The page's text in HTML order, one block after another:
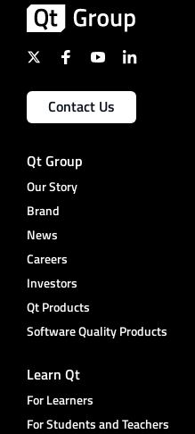
Contact Us
Qt Group
Our Story
Brand
News
Careers
Investors
Qt Products
Software Quality Products
Learn Qt
For Learners
For Students and Teachers